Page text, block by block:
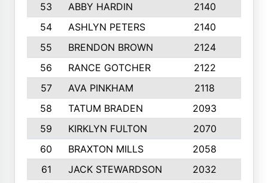
53
ABBY HARDIN 2140
54
ASHLYN PETERS 2140
55
BRENDON BROWN 2124
56
RANCE GOTCHER 2122
57
AVA PINKHAM 2118
58
TATUM BRADEN 2093
59
KIRKLYN FULTON 2070
60
BRAXTON MILLS 2058
61
JACK STEWARDSON 2032